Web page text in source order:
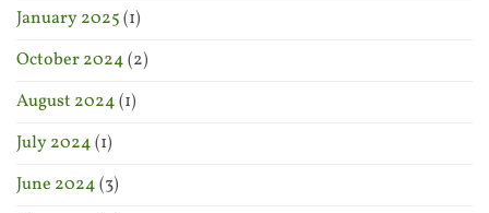
January 2025(1)
October 2024(2)
August 2024(1)
July 2024(1)
June 2024(3)